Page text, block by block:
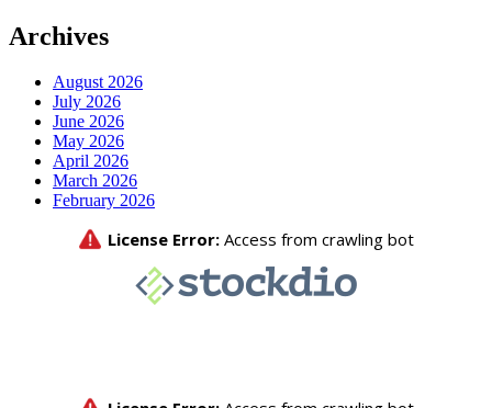
Archives
August 2026
July 2026
June 2026
May 2026
April 2026
March 2026
February 2026